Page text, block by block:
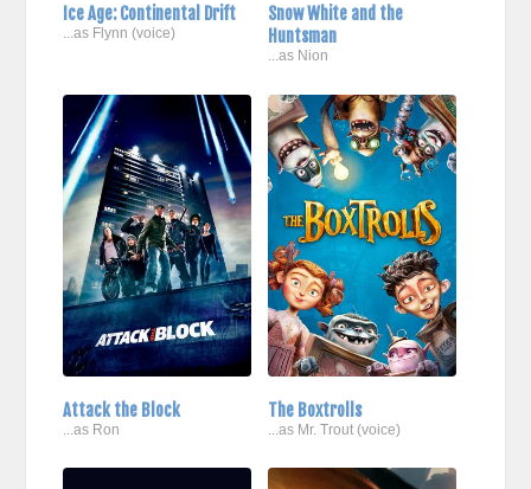
Ice Age: Continental Drift
...as Flynn (voice)
Snow White and the
Huntsman
...as Nion
Attack the Block
...as Ron
The Boxtrolls
...as Mr. Trout (voice)